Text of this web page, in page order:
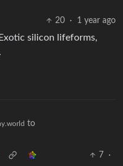
20
· 1 year ago
silicon lifeforms,
to
7
·